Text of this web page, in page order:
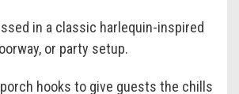
in a classic harlequin-inspired
or party setup.
hooks to give guests the chills